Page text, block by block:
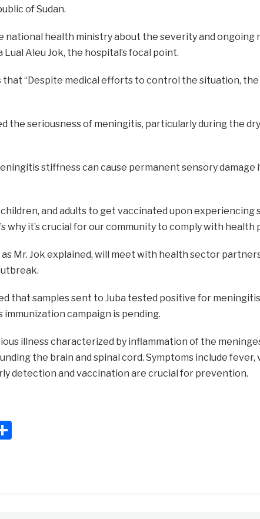
of Sudan.
national health ministry about the severity and ongoing
Lual Aleu Jok, the hospital’s focal point.
that “Despite medical efforts to control the situation, the
the seriousness of meningitis, particularly during the
stiffness can cause permanent sensory damage
and adults to get vaccinated upon experiencing
why it’s crucial for our community to comply with health
Mr. Jok explained, will meet with health sector
that samples sent to Juba tested positive for
immunization campaign is pending.
illness characterized by inflammation of the
the brain and spinal cord. Symptoms include fever,
detection and vaccination are crucial for prevention.
Share